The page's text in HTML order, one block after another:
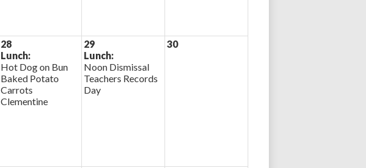
28
Lunch:
Hot Dog on Bun
Baked Potato
Carrots
Clementine
29
Lunch:
Noon Dismissal
Teachers Records
Day
30